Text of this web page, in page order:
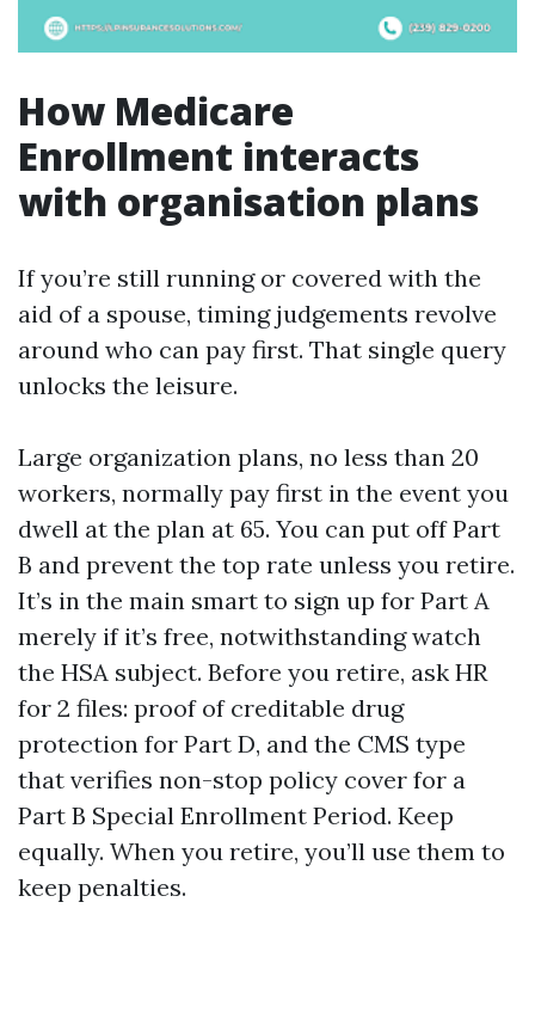
How Medicare
Enrollment interacts
with organisation plans
If you’re still running or covered with the
aid of a spouse, timing judgements revolve
around who can pay first. That single query
unlocks the leisure.
Large organization plans, no less than 20
workers, normally pay first in the event you
dwell at the plan at 65. You can put off Part
B and prevent the top rate unless you retire.
It’s in the main smart to sign up for Part A
merely if it’s free, notwithstanding watch
the HSA subject. Before you retire, ask HR
for 2 files: proof of creditable drug
protection for Part D, and the CMS type
that verifies non-stop policy cover for a
Part B Special Enrollment Period. Keep
equally. When you retire, you’ll use them to
keep penalties.